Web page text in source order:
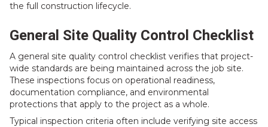
the full construction lifecycle.
General Site Quality Control Checklist
A general site quality control checklist verifies that project-
wide standards are being maintained across the job site.
These inspections focus on operational readiness,
documentation compliance, and environmental
protections that apply to the project as a whole.
Typical inspection criteria often include verifying site access